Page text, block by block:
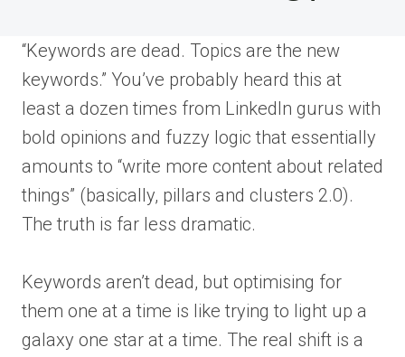
“Keywords are dead. Topics are the new
keywords.” You’ve probably heard this at
least a dozen times from LinkedIn gurus with
bold opinions and fuzzy logic that essentially
amounts to “write more content about related
things” (basically, pillars and clusters 2.0).
The truth is far less dramatic.
Keywords aren’t dead, but optimising for
them one at a time is like trying to light up a
galaxy one star at a time. The real shift is a